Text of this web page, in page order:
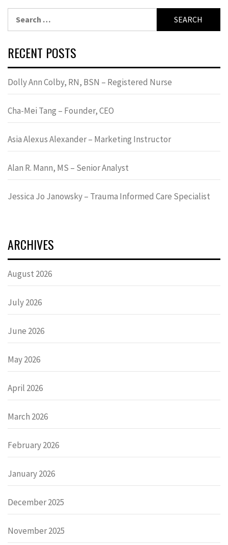
for:
RECENT POSTS
Dolly Ann Colby, RN, BSN – Registered Nurse
Cha-Mei Tang – Founder, CEO
Asia Alexus Alexander – Marketing Instructor
Alan R. Mann, MS – Senior Analyst
Jessica Jo Janowsky – Trauma Informed Care Specialist
ARCHIVES
August 2026
July 2026
June 2026
May 2026
April 2026
March 2026
February 2026
January 2026
December 2025
November 2025